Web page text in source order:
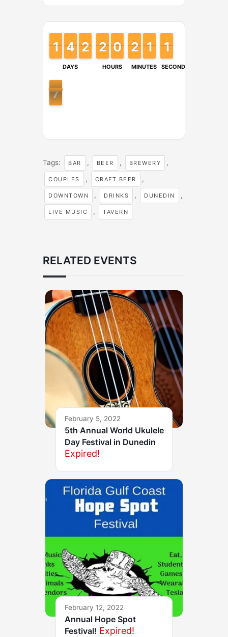
DAYS
1
1
1
1 3
3
4
4 1
1
2
2
HOURS
1
1
2
2 9
9
0
0
MINUTES
1
1
2
2 1
1
1
1
SECONDS
2
1
1
7
6
6
Tags: BAR , BEER , BREWERY ,
COUPLES , CRAFT BEER ,
DOWNTOWN , DRINKS , DUNEDIN ,
LIVE MUSIC , TAVERN
RELATED EVENTS
February 5, 2022
5th Annual World Ukulele
Day Festival in Dunedin
Expired!
February 12, 2022
Annual Hope Spot
Festival! Expired!